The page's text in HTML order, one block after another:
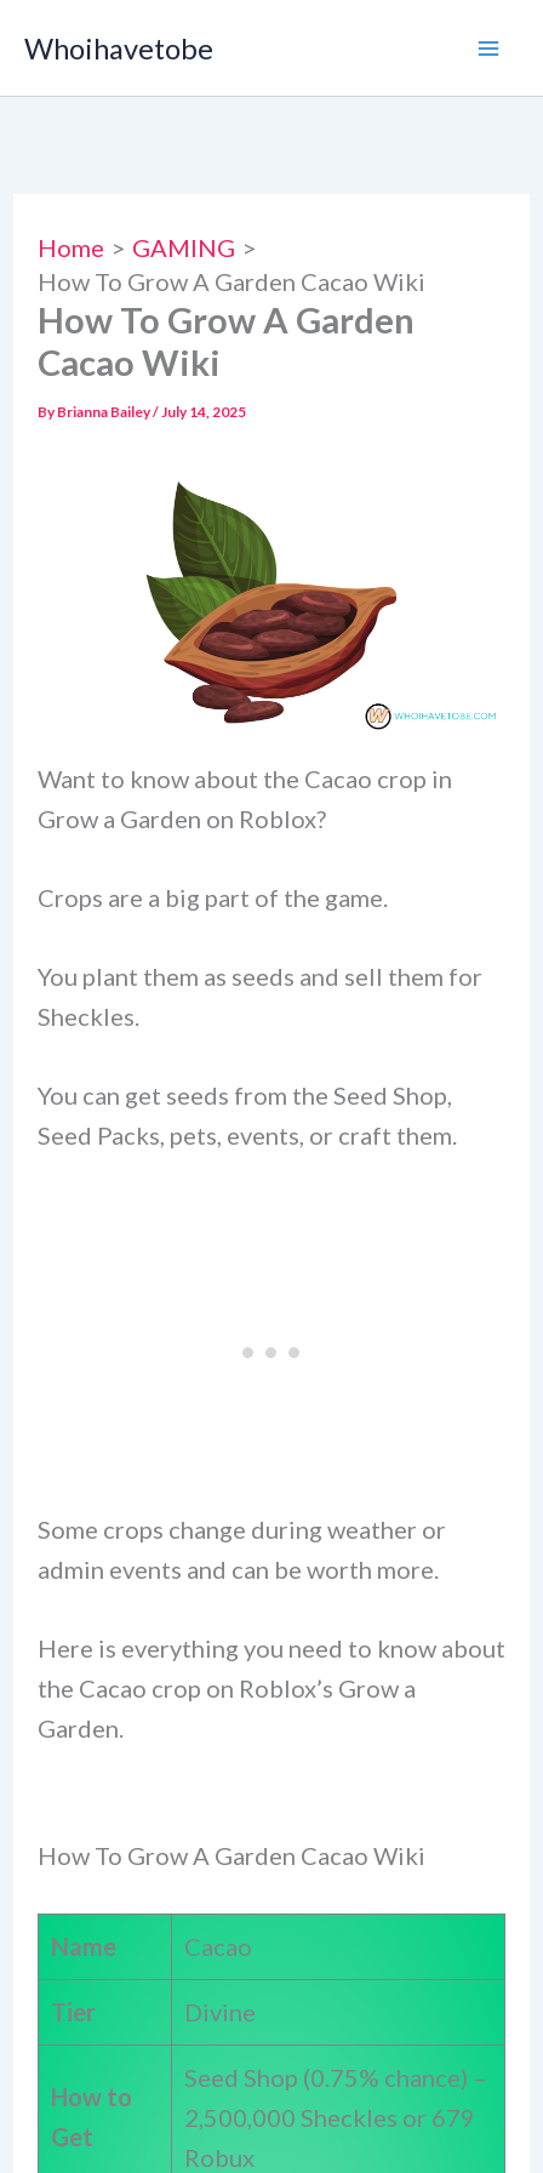
content
Whoihavetobe
Home
GAMING
How To Grow A Garden Cacao Wiki
How To Grow A Garden
Cacao Wiki
By Brianna Bailey/July 14, 2025
Want to know about the Cacao crop in
Grow a Garden on Roblox?
Crops are a big part of the game.
You plant them as seeds and sell them for
Sheckles.
You can get seeds from the Seed Shop,
Seed Packs, pets, events, or craft them.
Some crops change during weather or
admin events and can be worth more.
Here is everything you need to know about
the Cacao crop on Roblox’s Grow a
Garden.
How To Grow A Garden Cacao Wiki
Name Cacao
Tier Divine
How to
Get
Seed Shop (0.75% chance) –
2,500,000 Sheckles or 679
Robux